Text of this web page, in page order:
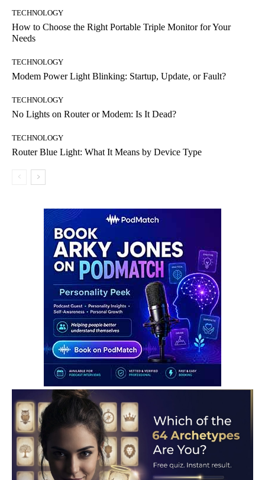
TECHNOLOGY
How to Choose the Right Portable Triple Monitor for Your
Needs
TECHNOLOGY
Modem Power Light Blinking: Startup, Update, or Fault?
TECHNOLOGY
No Lights on Router or Modem: Is It Dead?
TECHNOLOGY
Router Blue Light: What It Means by Device Type